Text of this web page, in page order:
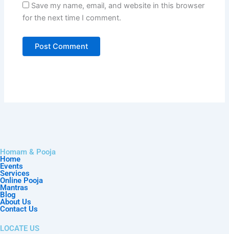
Save my name, email, and website in this browser
for the next time I comment.
Homam & Pooja
Home
Events
Services
Online Pooja
Mantras
Blog
About Us
Contact Us
LOCATE US